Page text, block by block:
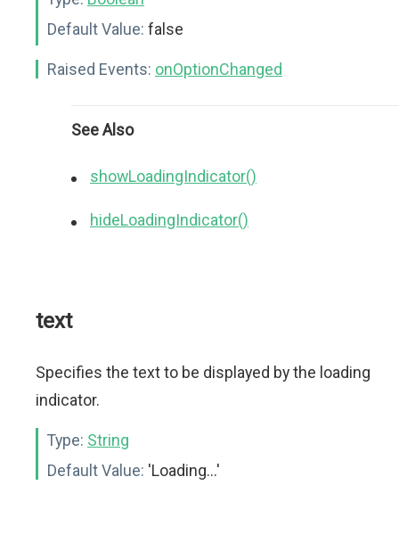
Default Value: false
Raised Events: onOptionChanged
See Also
showLoadingIndicator()
hideLoadingIndicator()
text
Specifies the text to be displayed by the loading
indicator.
Type: String
Default Value: 'Loading...'